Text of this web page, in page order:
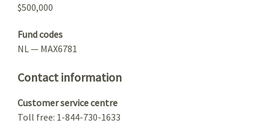
$500,000
Fund codes
NL — MAX6781
Contact information
Customer service centre
Toll free: 1-844-730-1633